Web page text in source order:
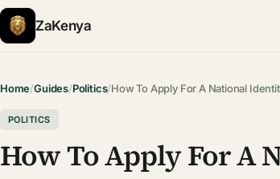
ZaKenya
Home/Guides/Politics/How To Apply For A National
POLITICS
How To Apply For A